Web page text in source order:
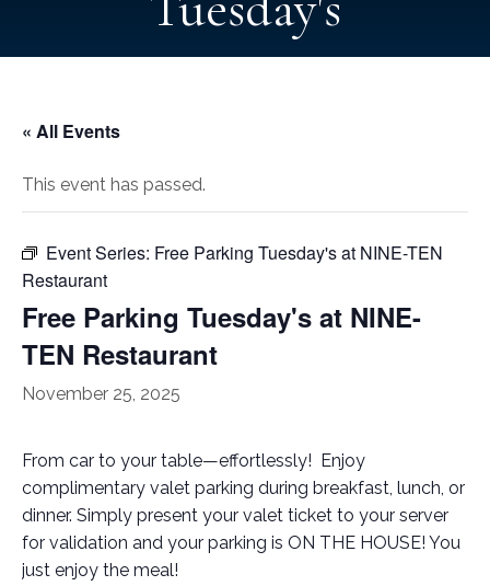
« All Events
This event has passed.
Event Series: Free Parking Tuesday's at NINE-TEN
Restaurant
Free Parking Tuesday's at NINE-
TEN Restaurant
November 25, 2025
From car to your table—effortlessly! Enjoy
complimentary valet parking during breakfast, lunch, or
dinner. Simply present your valet ticket to your server
for validation and your parking is ON THE HOUSE! You
just enjoy the meal!